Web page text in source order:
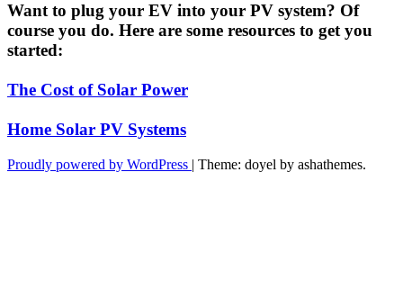
Want to plug your EV into your PV system? Of
course you do. Here are some resources to get you
started:
The Cost of Solar Power
Home Solar PV Systems
Proudly powered by WordPress | Theme: doyel by ashathemes.